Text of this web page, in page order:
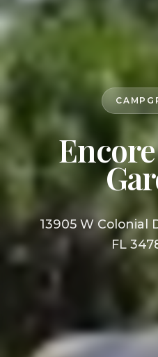
13905 W Colonial
FL